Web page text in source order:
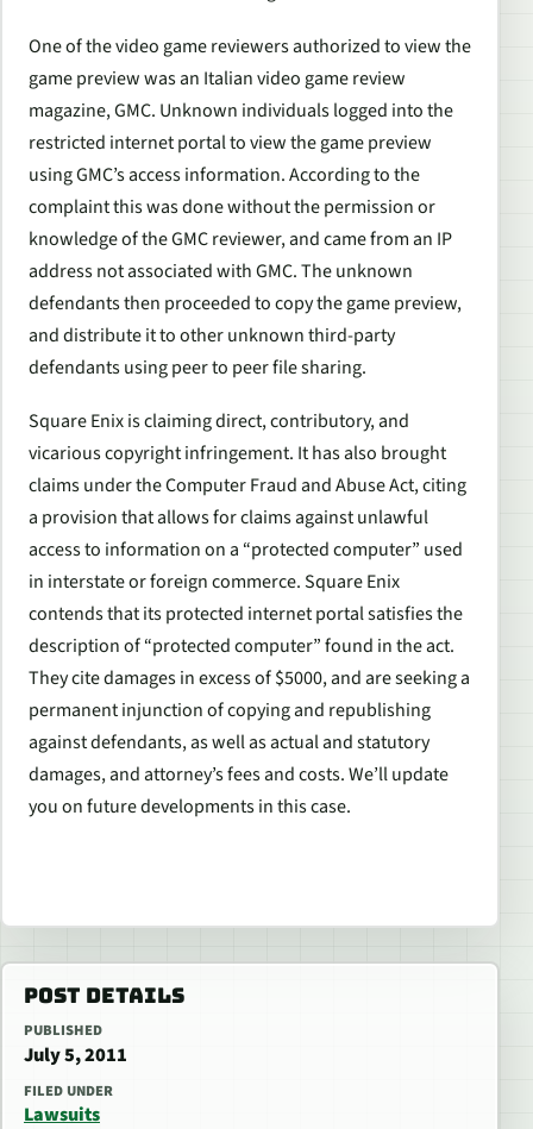
One of the video game reviewers authorized to view the
game preview was an Italian video game review
magazine, GMC. Unknown individuals logged into the
restricted internet portal to view the game preview
using GMC’s access information. According to the
complaint this was done without the permission or
knowledge of the GMC reviewer, and came from an IP
address not associated with GMC. The unknown
defendants then proceeded to copy the game preview,
and distribute it to other unknown third-party
defendants using peer to peer file sharing.
Square Enix is claiming direct, contributory, and
vicarious copyright infringement. It has also brought
claims under the Computer Fraud and Abuse Act, citing
a provision that allows for claims against unlawful
access to information on a “protected computer” used
in interstate or foreign commerce. Square Enix
contends that its protected internet portal satisfies the
description of “protected computer” found in the act.
They cite damages in excess of $5000, and are seeking a
permanent injunction of copying and republishing
against defendants, as well as actual and statutory
damages, and attorney’s fees and costs. We’ll update
you on future developments in this case.
POST DETAILS
PUBLISHED
July 5, 2011
FILED UNDER
Lawsuits